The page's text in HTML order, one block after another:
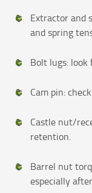
Extractor and
and spring
Bolt lugs: look
Cam pin:
Castle nut/
retention.
Barrel nut
especially